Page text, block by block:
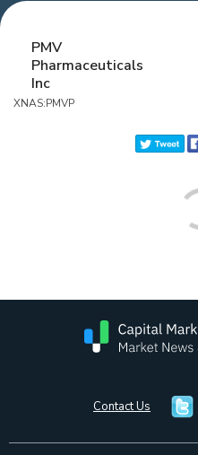
PMV
Pharmaceuticals
Inc
XNAS:PMVP
Contact Us